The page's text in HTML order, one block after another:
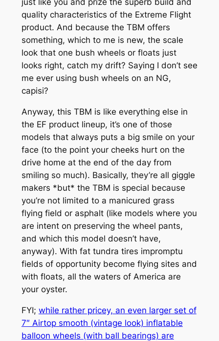
just like you and prize the superb build and
quality characteristics of the Extreme Flight
product. And because the TBM offers
something, which to me is new, the scale
look that one bush wheels or floats just
looks right, catch my drift? Saying I don’t see
me ever using bush wheels on an NG,
capisi?
Anyway, this TBM is like everything else in
the EF product lineup, it’s one of those
models that always puts a big smile on your
face (to the point your cheeks hurt on the
drive home at the end of the day from
smiling so much). Basically, they’re all giggle
makers *but* the TBM is special because
you’re not limited to a manicured grass
flying field or asphalt (like models where you
are intent on preserving the wheel pants,
and which this model doesn’t have,
anyway). With fat tundra tires impromptu
fields of opportunity become flying sites and
with floats, all the waters of America are
your oyster.
FYI; while rather pricey, an even larger set of
7″ Airtop smooth (vintage look) inflatable
balloon wheels (with ball bearings) are